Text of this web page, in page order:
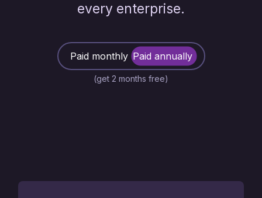
every enterprise.
Paid monthly Paid annually
(get 2 months free)